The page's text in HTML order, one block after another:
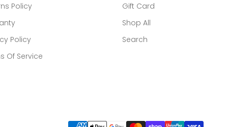
Policy
Policy
Of Service
Gift Card
Shop All
Search